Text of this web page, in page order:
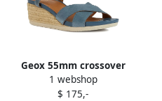
Geox 55mm crossover
wedge espadrilles Blue
1 webshop
$ 175,-